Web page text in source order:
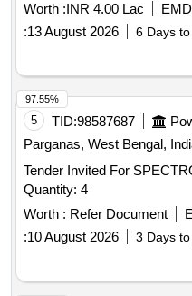
Worth :INR 4.00 Lac
:13 August 2026 6 Days
5 TID:98587687
Parganas, West Bengal,
Tender Invited For
Quantity: 4
Worth : Refer Document
:10 August 2026 3 Days
97.55%